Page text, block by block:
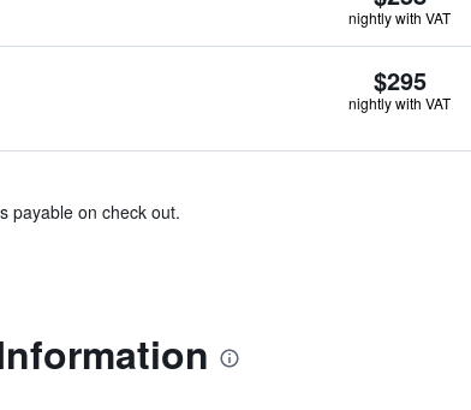
nightly with VAT
$295
nightly with VAT
payable on check out.